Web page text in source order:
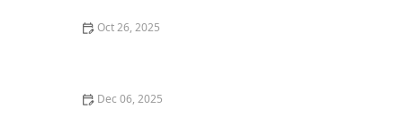
Oct 26, 2025
Dec 06, 2025